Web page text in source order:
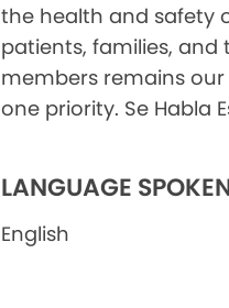
the health and safety
patients, families, and
members remains
one priority. Se Habla
LANGUAGE
English